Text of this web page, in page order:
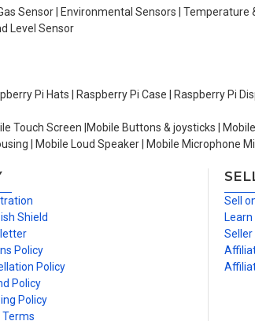
Sensor | Environmental Sensors |
Level Sensor
Pi Hats | Raspberry Pi Case | Raspberry Pi
Touch Screen |Mobile Buttons & joysticks |
| Mobile Loud Speaker | Mobile Microphone
Shield
Policy
Policy
Policy
Policy
Sell
Learn
Seller